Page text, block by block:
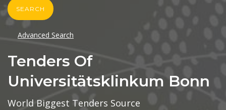
SEARCH
Advanced Search
Tenders Of
Universitätsklinkum Bonn
World Biggest Tenders Source